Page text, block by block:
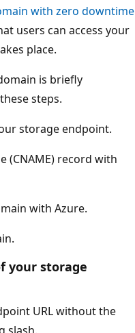
with zero downtime
users can access your
place.
is briefly
steps.
storage endpoint.
(CNAME) record with
with Azure.
your storage
URL without the
slash.